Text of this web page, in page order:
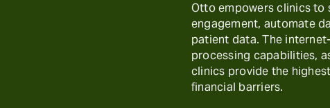
Otto empowers clinics to
engagement, automate
patient data. The
processing capabilities,
clinics provide the
financial barriers.